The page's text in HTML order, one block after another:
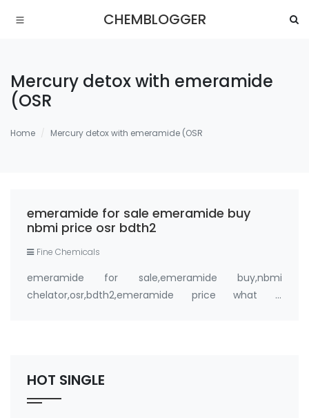
CHEMBLOGGER
Mercury detox with emeramide
(OSR
Home Mercury detox with emeramide (OSR
emeramide for sale emeramide buy
nbmi price osr bdth2
Fine Chemicals
emeramide for sale,emeramide buy,nbmi
chelator,osr,bdth2,emeramide price what is
HOT SINGLE